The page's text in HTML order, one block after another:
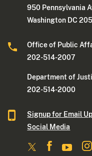
950 Pennsylvania
Washington DC
Office of Public
202-514-2007
Department of
202-514-2000
Signup for Email
Social Media